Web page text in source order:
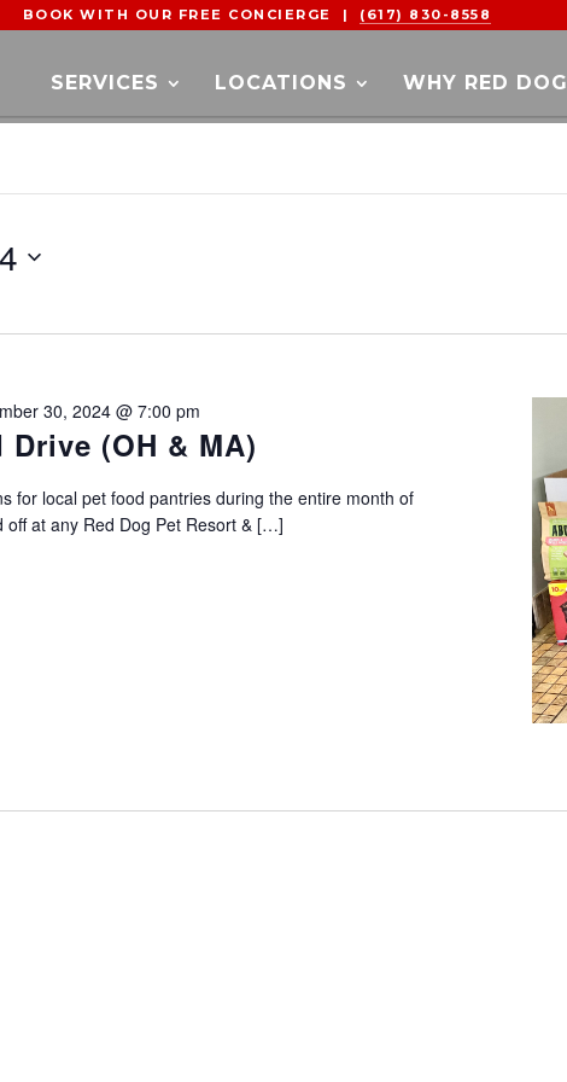
BOOK WITH OUR FREE CONCIERGE | (617) 830-8558
SERVICES LOCATIONS WHY RED DOG
(OH & MA)
30, 2024 @ 7:00 pm
for local pet food pantries during the entire month of
off at any Red Dog Pet Resort & […]